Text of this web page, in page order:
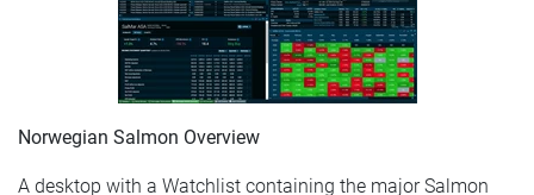
Norwegian Salmon Overview
A desktop with a Watchlist containing the major Salmon